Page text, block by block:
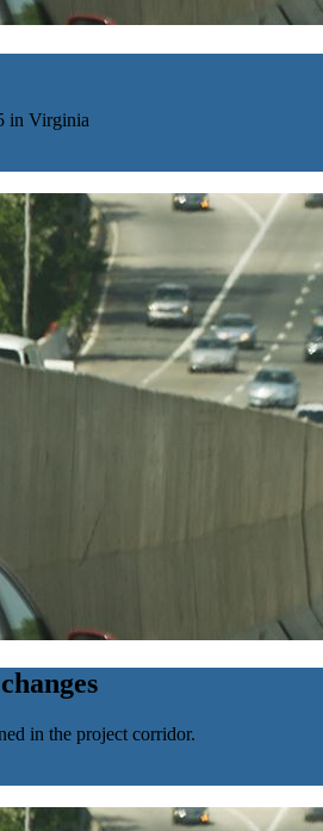
in Virginia
in the project corridor.